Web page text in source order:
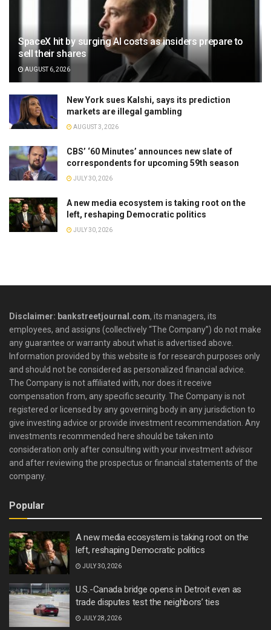
SpaceX hit by surging AI costs as insiders prepare to
sell their shares
AUGUST 6, 2026
New York sues Kalshi, says its prediction
markets are illegal gambling
AUGUST 3, 2026
CBS’ ‘60 Minutes’ announces new slate of
correspondents for upcoming 59th season
JULY 30, 2026
A new media ecosystem is taking root on the
left, reshaping Democratic politics
JULY 30, 2026
Disclaimer: bankstreetjournal.com, its managers, its
employees, and assigns (collectively “The Company”) do not make
any guarantee or warranty about what is advertised above.
Information provided by this website is for research purposes only
and should not be considered as personalized financial advice.
The Company is not affiliated with, nor does it receive
compensation from, any specific security. The Company is not
registered or licensed by any governing body in any jurisdiction to
give investing advice or provide investment recommendation. Any
investments recommended here should be taken into
consideration only after consulting with your investment advisor
and after reviewing the prospectus or financial statements of the
company.
Popular
A new media ecosystem is taking root on the
left, reshaping Democratic politics
JULY 30, 2026
U.S.-Canada bridge opens in Detroit even as
trade disputes test the neighbors’ ties
JULY 28, 2026